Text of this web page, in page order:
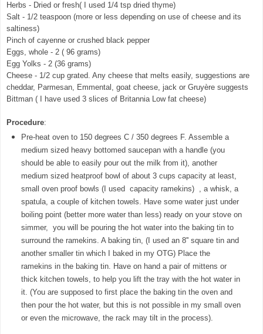
Herbs - Dried or fresh( I used 1/4 tsp dried thyme)
Salt - 1/2 teaspoon (more or less depending on use of cheese and its
saltiness)
Pinch of cayenne or crushed black pepper
Eggs, whole - 2 ( 96 grams)
Egg Yolks - 2 (36 grams)
Cheese - 1/2 cup grated. Any cheese that melts easily, suggestions are
cheddar, Parmesan, Emmental, goat cheese, jack or Gruyère suggests
Bittman ( I have used 3 slices of Britannia Low fat cheese)
Procedure:
Pre-heat oven to 150 degrees C / 350 degrees F. Assemble a
medium sized heavy bottomed saucepan with a handle (you
should be able to easily pour out the milk from it), another
medium sized heatproof bowl of about 3 cups capacity at least,
small oven proof bowls (I used capacity ramekins) , a whisk, a
spatula, a couple of kitchen towels. Have some water just under
boiling point (better more water than less) ready on your stove on
simmer, you will be pouring the hot water into the baking tin to
surround the ramekins. A baking tin, (I used an 8'' square tin and
another smaller tin which I baked in my OTG) Place the
ramekins in the baking tin. Have on hand a pair of mittens or
thick kitchen towels, to help you lift the tray with the hot water in
it. (You are supposed to first place the baking tin the oven and
then pour the hot water, but this is not possible in my small oven
or even the microwave, the rack may tilt in the process).